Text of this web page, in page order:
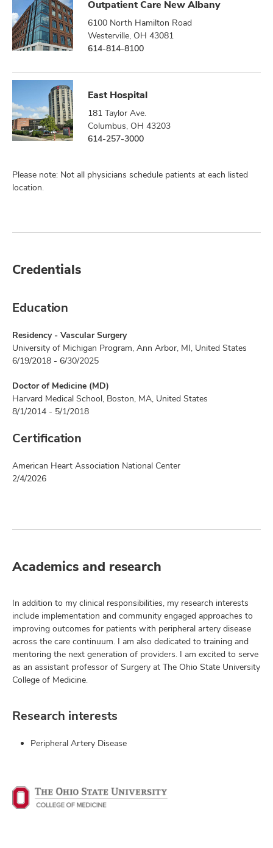
Outpatient Care New Albany
6100 North Hamilton Road
Westerville, OH 43081
614-814-8100
East Hospital
181 Taylor Ave.
Columbus, OH 43203
614-257-3000
Please note: Not all physicians schedule patients at each listed
location.
Credentials
Education
Residency - Vascular Surgery
University of Michigan Program, Ann Arbor, MI, United States
6/19/2018 - 6/30/2025
Doctor of Medicine (MD)
Harvard Medical School, Boston, MA, United States
8/1/2014 - 5/1/2018
Certification
American Heart Association National Center
2/4/2026
Academics and research
In addition to my clinical responsibilities, my research interests
include implementation and community engaged approaches to
improving outcomes for patients with peripheral artery disease
across the care continuum. I am also dedicated to training and
mentoring the next generation of providers. I am excited to serve
as an assistant professor of Surgery at The Ohio State University
College of Medicine.
Research interests
Peripheral Artery Disease